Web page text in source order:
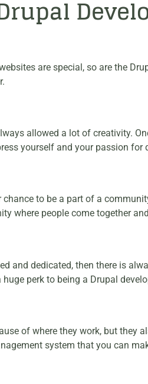
are special, so are the
allowed a lot of creativity.
yourself and your passion for
to be a part of a
where people come together
and dedicated, then there is
perk to being a Drupal
of where they work, but they
system that you can